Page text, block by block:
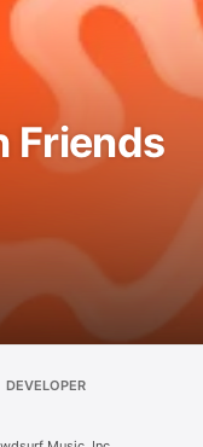
Friends
DEVELOPER